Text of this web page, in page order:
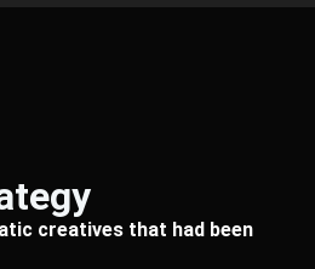
creatives that had been